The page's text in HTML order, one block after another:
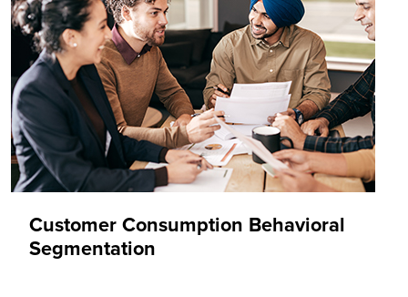
Customer Consumption Behavioral
Segmentation